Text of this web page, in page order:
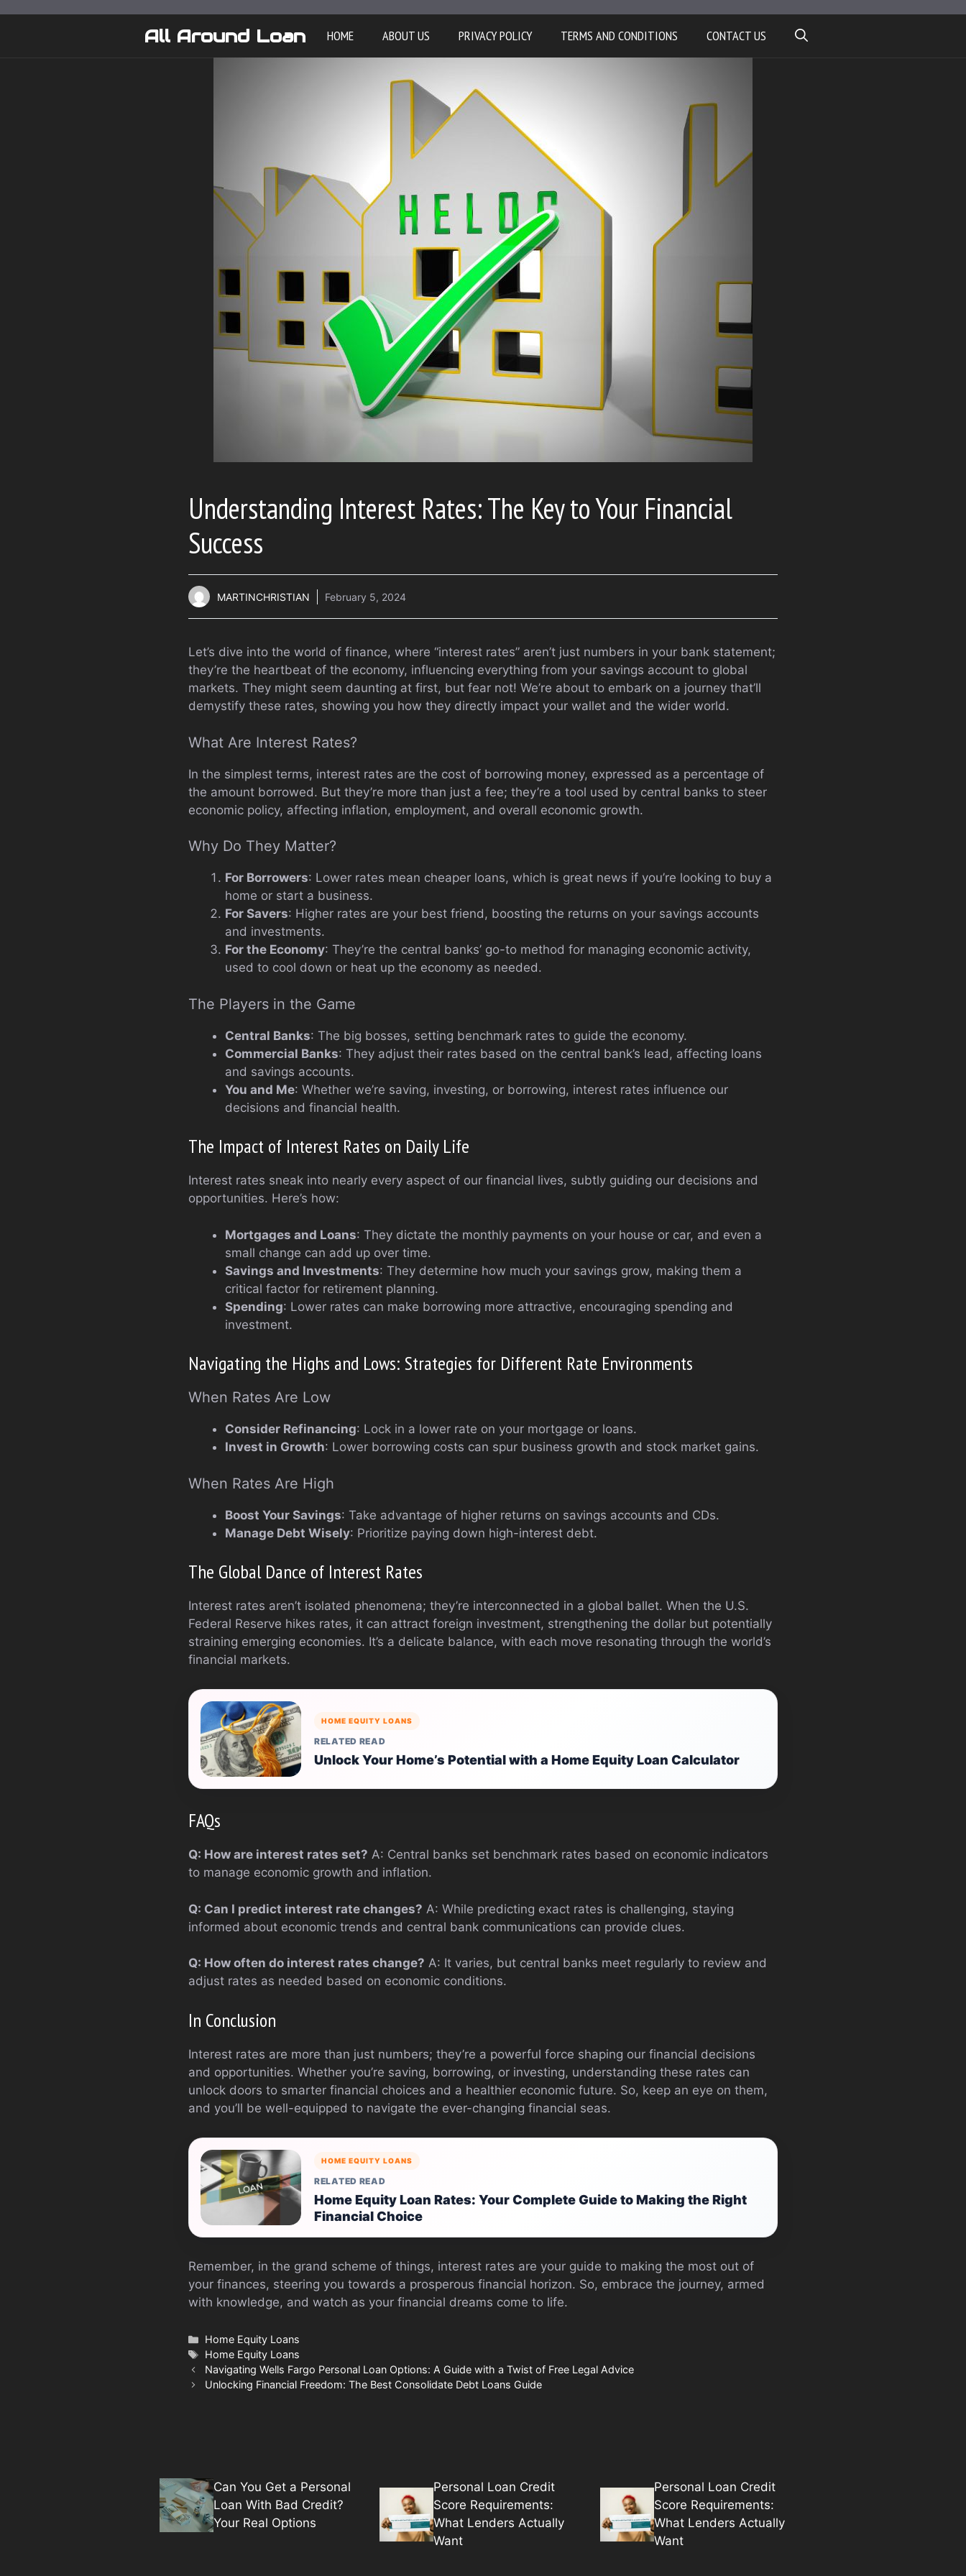
All Around Loan HOME ABOUT US PRIVACY POLICY TERMS AND CONDITIONS CONTACT US
Understanding Interest Rates: The Key to Your Financial
Success
MARTINCHRISTIAN February 5, 2024
Let’s dive into the world of finance, where “interest rates” aren’t just numbers in your bank statement;
they’re the heartbeat of the economy, influencing everything from your savings account to global
markets. They might seem daunting at first, but fear not! We’re about to embark on a journey that’ll
demystify these rates, showing you how they directly impact your wallet and the wider world.
What Are Interest Rates?
In the simplest terms, interest rates are the cost of borrowing money, expressed as a percentage of
the amount borrowed. But they’re more than just a fee; they’re a tool used by central banks to steer
economic policy, affecting inflation, employment, and overall economic growth.
Why Do They Matter?
For Borrowers: Lower rates mean cheaper loans, which is great news if you’re looking to buy a
home or start a business.
For Savers: Higher rates are your best friend, boosting the returns on your savings accounts
and investments.
For the Economy: They’re the central banks’ go-to method for managing economic activity,
used to cool down or heat up the economy as needed.
The Players in the Game
Central Banks: The big bosses, setting benchmark rates to guide the economy.
Commercial Banks: They adjust their rates based on the central bank’s lead, affecting loans
and savings accounts.
You and Me: Whether we’re saving, investing, or borrowing, interest rates influence our
decisions and financial health.
The Impact of Interest Rates on Daily Life
Interest rates sneak into nearly every aspect of our financial lives, subtly guiding our decisions and
opportunities. Here’s how:
Mortgages and Loans: They dictate the monthly payments on your house or car, and even a
small change can add up over time.
Savings and Investments: They determine how much your savings grow, making them a
critical factor for retirement planning.
Spending: Lower rates can make borrowing more attractive, encouraging spending and
investment.
Navigating the Highs and Lows: Strategies for Different Rate Environments
When Rates Are Low
Consider Refinancing: Lock in a lower rate on your mortgage or loans.
Invest in Growth: Lower borrowing costs can spur business growth and stock market gains.
When Rates Are High
Boost Your Savings: Take advantage of higher returns on savings accounts and CDs.
Manage Debt Wisely: Prioritize paying down high-interest debt.
The Global Dance of Interest Rates
Interest rates aren’t isolated phenomena; they’re interconnected in a global ballet. When the U.S.
Federal Reserve hikes rates, it can attract foreign investment, strengthening the dollar but potentially
straining emerging economies. It’s a delicate balance, with each move resonating through the world’s
financial markets.
HOME EQUITY LOANS
RELATED READ
Unlock Your Home’s Potential with a Home Equity Loan Calculator
FAQs
Q: How are interest rates set? A: Central banks set benchmark rates based on economic indicators
to manage economic growth and inflation.
Q: Can I predict interest rate changes? A: While predicting exact rates is challenging, staying
informed about economic trends and central bank communications can provide clues.
Q: How often do interest rates change? A: It varies, but central banks meet regularly to review and
adjust rates as needed based on economic conditions.
In Conclusion
Interest rates are more than just numbers; they’re a powerful force shaping our financial decisions
and opportunities. Whether you’re saving, borrowing, or investing, understanding these rates can
unlock doors to smarter financial choices and a healthier economic future. So, keep an eye on them,
and you’ll be well-equipped to navigate the ever-changing financial seas.
HOME EQUITY LOANS
RELATED READ
Home Equity Loan Rates: Your Complete Guide to Making the Right
Financial Choice
Remember, in the grand scheme of things, interest rates are your guide to making the most out of
your finances, steering you towards a prosperous financial horizon. So, embrace the journey, armed
with knowledge, and watch as your financial dreams come to life.
Categories
Home Equity Loans
Tags
Home Equity Loans
Navigating Wells Fargo Personal Loan Options: A Guide with a Twist of Free Legal Advice
Unlocking Financial Freedom: The Best Consolidate Debt Loans Guide
Can You Get a Personal
Loan With Bad Credit?
Your Real Options
Personal Loan Credit
Score Requirements:
What Lenders Actually
Want
Personal Loan Credit
Score Requirements:
What Lenders Actually
Want